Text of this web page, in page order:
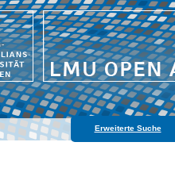
Erweiterte Suche